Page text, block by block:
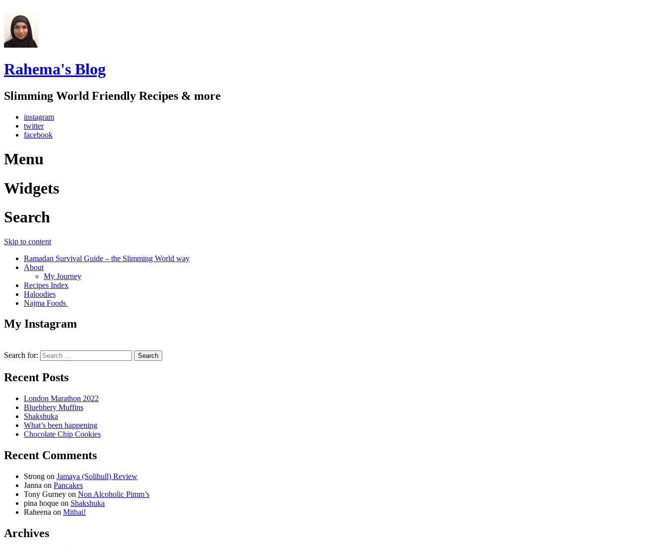
Rahema's Blog
Slimming World Friendly Recipes & more
instagram
twitter
facebook
Menu
Widgets
Search
Skip to content
Ramadan Survival Guide – the Slimming World way
About
My Journey
Recipes Index
Haloodies
Najma Foods
My Instagram
Search for:
Recent Posts
London Marathon 2022
Bluebbery Muffins
Shakshuka
What’s been happening
Chocolate Chip Cookies
Recent Comments
Strong on Jamaya (Solihull) Review
Janna on Pancakes
Tony Gurney on Non Alcoholic Pimm’s
pina hoque on Shakshuka
Raheena on Mithai!
Archives